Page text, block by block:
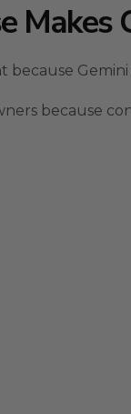
Makes
because